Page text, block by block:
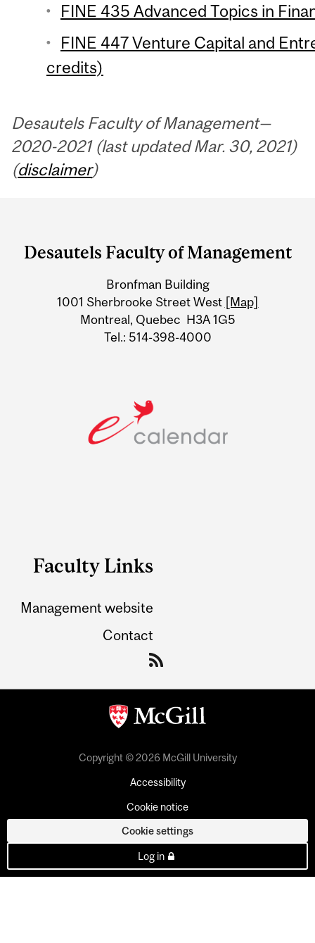
FINE 435 Advanced Topics in
FINE 447 Venture Capital and
credits)
Desautels Faculty of Management—
2020-2021 (last updated Mar. 30, 2021)
(disclaimer)
and
Information
Desautels Faculty of Management
Bronfman Building
1001 Sherbrooke Street West [Map]
Montreal, Quebec H3A 1G5
Tel.: 514-398-4000
Faculty Links
Management website
Contact
Copyright © 2026 McGill University
Accessibility
Cookie notice
Cookie settings
Log in